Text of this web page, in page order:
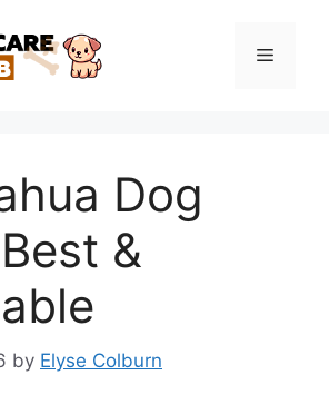
Menu
Dog
&
by Elyse Colburn